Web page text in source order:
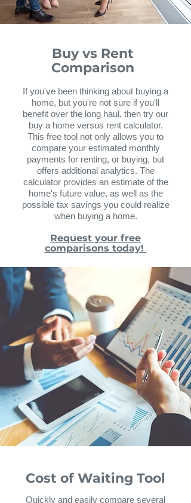
Buy vs Rent
Comparison
If you've been thinking about buying a
home, but you're not sure if you'll
benefit over the long haul, then try our
buy a home versus rent calculator.
This free tool not only allows you to
compare your estimated monthly
payments for renting, or buying, but
offers additional analytics. The
calculator provides an estimate of the
home's future value, as well as the
possible tax savings you could realize
when buying a home.
Request your free
comparisons today!
Cost of Waiting Tool
Quickly and easily compare several